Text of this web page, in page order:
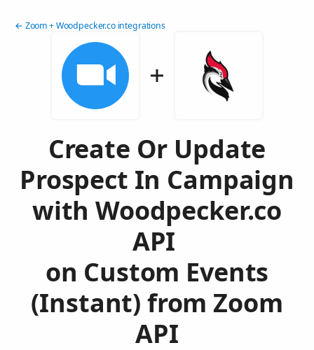
← Zoom + Woodpecker.co integrations
Create Or Update
Prospect In Campaign
with Woodpecker.co
API
on Custom Events
(Instant) from Zoom
API